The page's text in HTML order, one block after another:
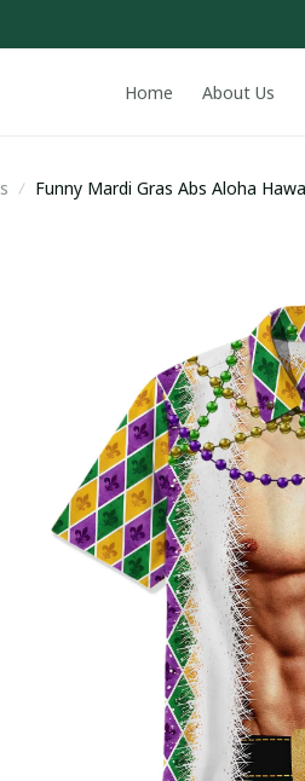
Home About Us
Funny Mardi Gras Abs Aloha